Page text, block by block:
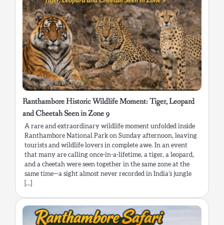
Ranthambore Historic Wildlife Moment: Tiger, Leopard
and Cheetah Seen in Zone 9
A rare and extraordinary wildlife moment unfolded inside
Ranthambore National Park on Sunday afternoon, leaving
tourists and wildlife lovers in complete awe. In an event
that many are calling once-in-a-lifetime, a tiger, a leopard,
and a cheetah were seen together in the same zone at the
same time—a sight almost never recorded in India’s jungle
[…]